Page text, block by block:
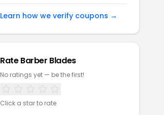
Learn how we verify coupons →
Rate Barber Blades
No ratings yet — be the first!
Click a star to rate